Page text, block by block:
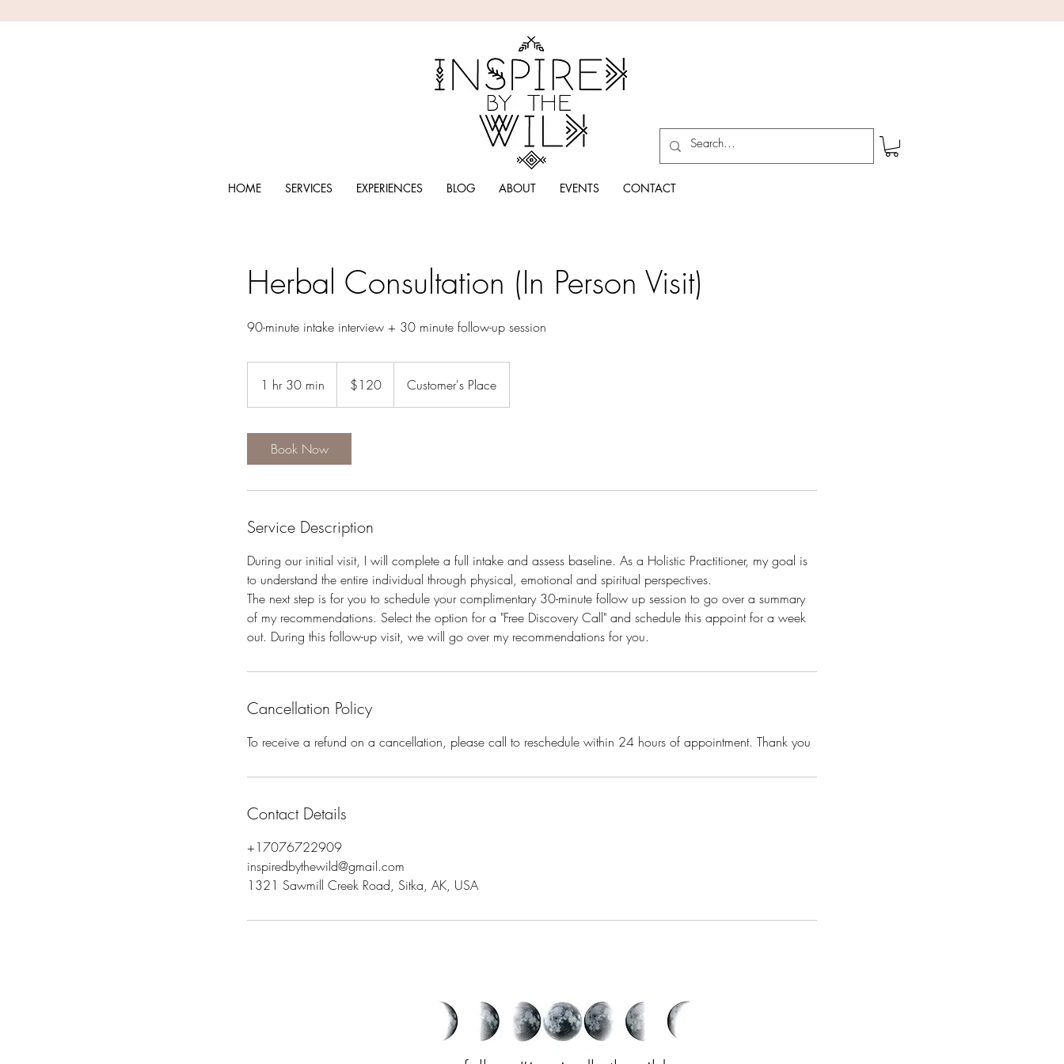
HOME SERVICES EXPERIENCES BLOG ABOUT EVENTS CONTACT
Herbal Consultation (In Person Visit)
90-minute intake interview + 30 minute follow-up session
1 hr 30 min
h
m
dollars$120 Customer's Place
Book Now
Service Description
During our initial visit, I will complete a full intake and assess baseline. As a Holistic Practitioner, my goal is
to understand the entire individual through physical, emotional and spiritual perspectives.
The next step is for you to schedule your complimentary 30-minute follow up session to go over a summary
of my recommendations. Select the option for a "Free Discovery Call" and schedule this appoint for a week
out. During this follow-up visit, we will go over my recommendations for you.
Cancellation Policy
To receive a refund on a cancellation, please call to reschedule within 24 hours of appointment. Thank you
Contact Details
+17076722909
inspiredbythewild@gmail.com
1321 Sawmill Creek Road, Sitka, AK, USA